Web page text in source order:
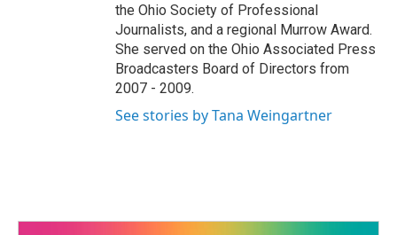
the Ohio Society of Professional
Journalists, and a regional Murrow Award.
She served on the Ohio Associated Press
Broadcasters Board of Directors from
2007 - 2009.
See stories by Tana Weingartner